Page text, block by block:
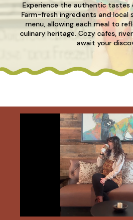
Experience the authentic tastes
Farm-fresh ingredients and local
menu, allowing each meal to
culinary heritage. Cozy cafes,
await your